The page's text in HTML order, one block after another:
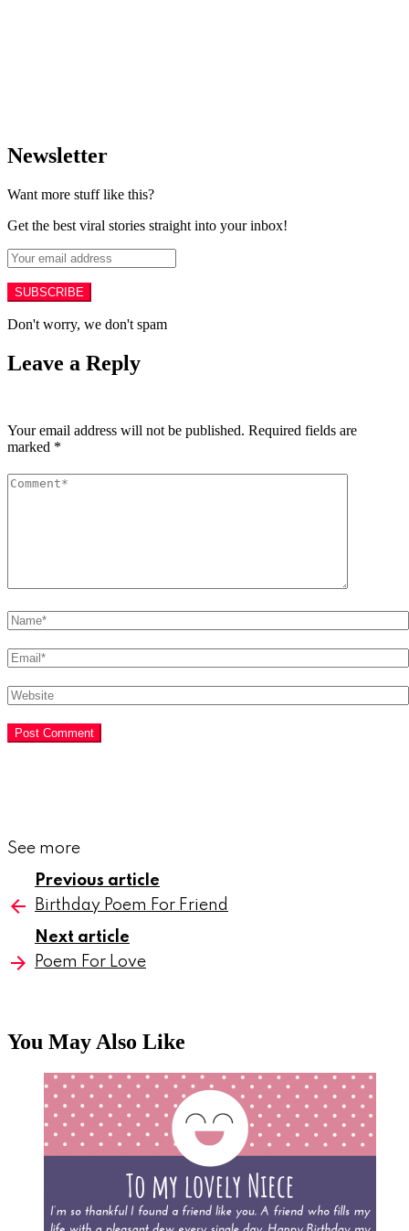
Newsletter
Want more stuff like this?
Get the best viral stories straight into your inbox!
SUBSCRIBE
Don't worry, we don't spam
Leave a Reply
Your email address will not be published. Required fields are
marked *
Comment
Name
*
Email
*
Website
See more
Previous article
Birthday Poem For Friend
Next article
Poem For Love
You May Also Like